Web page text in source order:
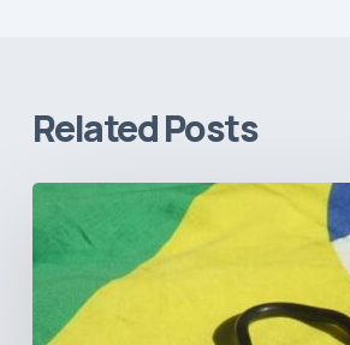
Related Posts
Brazil’s
from
Data